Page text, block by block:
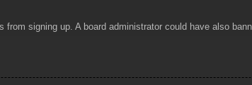
signing up. A board administrator could have also